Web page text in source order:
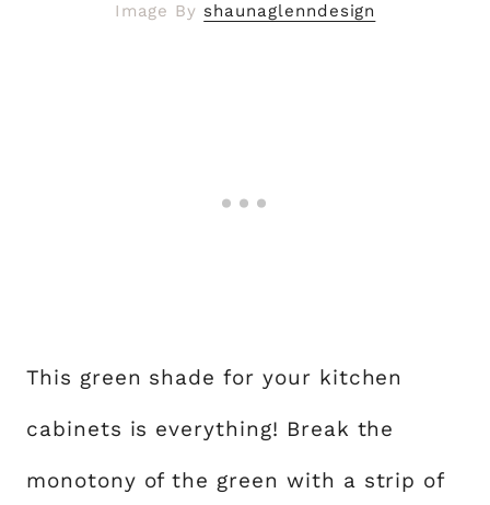
Image Byshaunaglenndesign
This green shade for your kitchen
cabinets is everything! Break the
monotony of the green with a strip of